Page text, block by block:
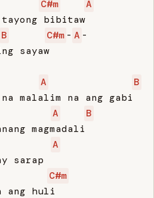
C#m
A
bibitaw
B C#m - A -
sayaw
A
B
malalim na ang gabi
A
B
magmadali
A
sarap
C#m
ang huli